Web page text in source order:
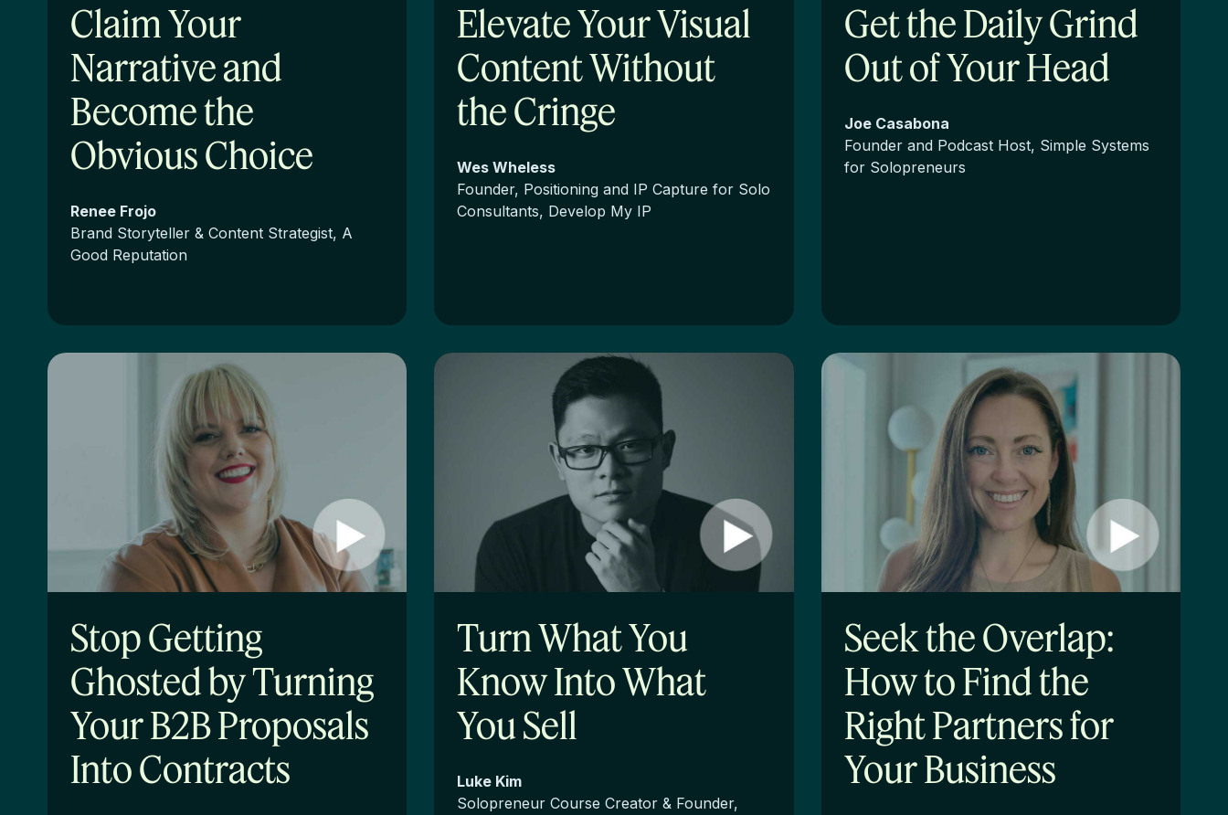
Claim Your
Narrative and
Become the
Obvious Choice
Renee Frojo
Brand Storyteller & Content Strategist, A
Good Reputation
Elevate Your Visual
Content Without
the Cringe
Wes Wheless
Founder, Positioning and IP Capture for Solo
Consultants, Develop My IP
Get the Daily Grind
Out of Your Head
Joe Casabona
Founder and Podcast Host, Simple Systems
for Solopreneurs
Stop Getting
Ghosted by Turning
Your B2B Proposals
Into Contracts
Turn What You
Know Into What
You Sell
Luke Kim
Solopreneur Course Creator & Founder,
Seek the Overlap:
How to Find the
Right Partners for
Your Business